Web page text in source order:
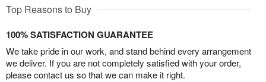
Top Reasons to Buy
100% SATISFACTION GUARANTEE
We take pride in our work, and stand behind every arrangement
we deliver. If you are not completely satisfied with your order,
please contact us so that we can make it right.